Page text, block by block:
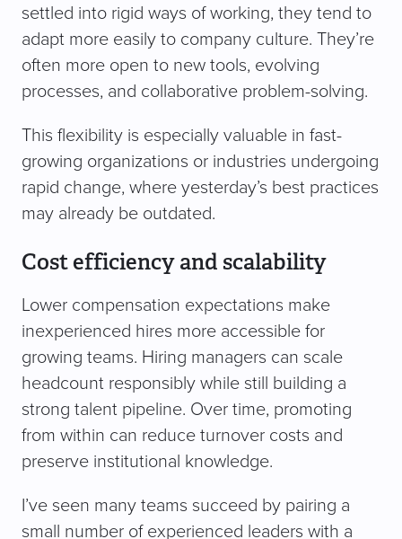
settled into rigid ways of working, they tend to
adapt more easily to company culture. They’re
often more open to new tools, evolving
processes, and collaborative problem-solving.
This flexibility is especially valuable in fast-
growing organizations or industries undergoing
rapid change, where yesterday’s best practices
may already be outdated.
Cost efficiency and scalability
Lower compensation expectations make
inexperienced hires more accessible for
growing teams. Hiring managers can scale
headcount responsibly while still building a
strong talent pipeline. Over time, promoting
from within can reduce turnover costs and
preserve institutional knowledge.
I’ve seen many teams succeed by pairing a
small number of experienced leaders with a